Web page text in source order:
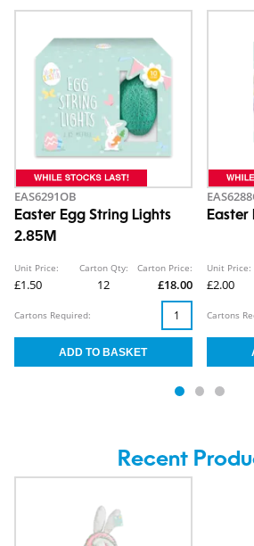
EAS6291OB
Easter Egg String Lights
2.85M
Unit Price:
£1.50
Carton Qty:
12
Carton Price:
£18.00
Cartons Required:
Easter
Unit Price:
£2.00
Cartons
Recent